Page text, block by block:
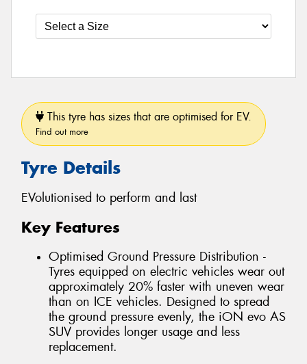
This tyre has sizes that are optimised for EV.
Find out more
Tyre Details
EVolutionised to perform and last
Key Features
Optimised Ground Pressure Distribution -
Tyres equipped on electric vehicles wear out
approximately 20% faster with uneven wear
than on ICE vehicles. Designed to spread
the ground pressure evenly, the iON evo AS
SUV provides longer usage and less
replacement.